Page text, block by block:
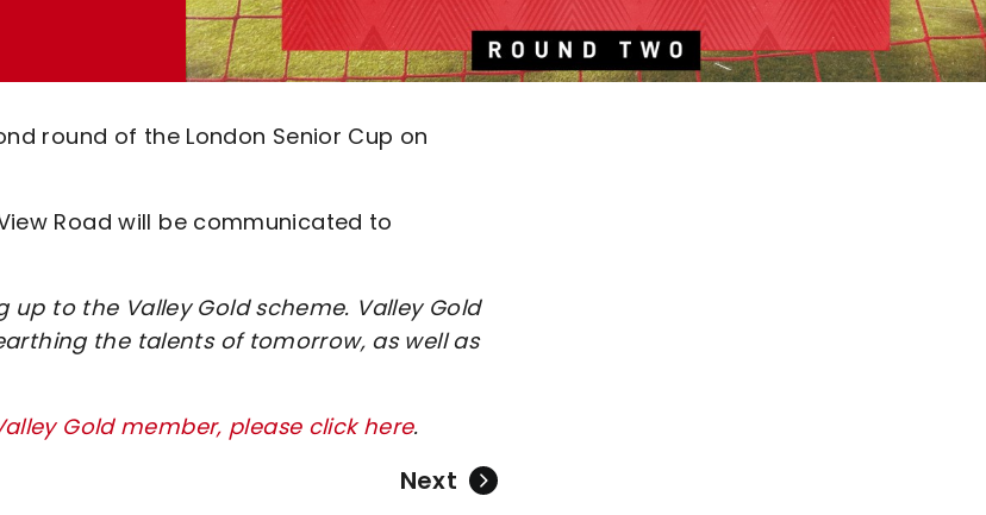
round of the London Senior Cup on
Road will be communicated to
to the Valley Gold scheme. Valley Gold
the talents of tomorrow, as well as
Gold member, please click here.
Next